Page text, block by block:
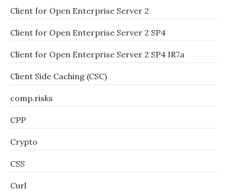
Client for Open Enterprise Server 2
Client for Open Enterprise Server 2 SP4
Client for Open Enterprise Server 2 SP4 IR7a
Client Side Caching (CSC)
comp.risks
CPP
Crypto
CSS
Curl